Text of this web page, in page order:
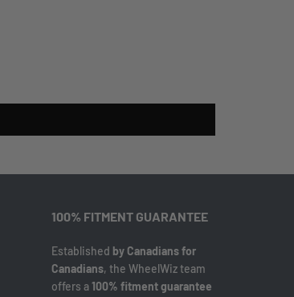
100% FITMENT GUARANTEE
Established by Canadians for
Canadians, the WheelWiz team
offers a100% fitment guarantee